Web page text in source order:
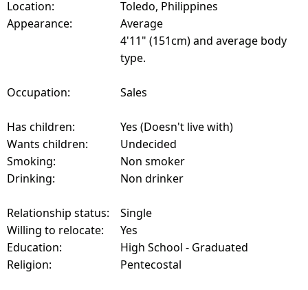
Location:
Toledo, Philippines
Appearance:
Average
4'11" (151cm) and average body
type.
Occupation: Sales
Has children:
Yes (Doesn't live with)
Wants children:
Undecided
Smoking:
Non smoker
Drinking:
Non drinker
Relationship status:
Single
Willing to relocate:
Yes
Education:
High School - Graduated
Religion:
Pentecostal